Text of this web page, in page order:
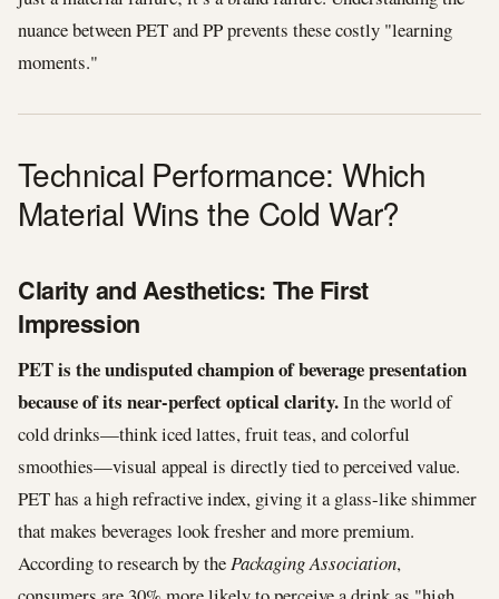
nuance between PET and PP prevents these costly "learning
moments."
Technical Performance: Which
Material Wins the Cold War?
Clarity and Aesthetics: The First
Impression
PET is the undisputed champion of beverage presentation
because of its near-perfect optical clarity.In the world of
cold drinks—think iced lattes, fruit teas, and colorful
smoothies—visual appeal is directly tied to perceived value.
PET has a high refractive index, giving it a glass-like shimmer
that makes beverages look fresher and more premium.
According to research by thePackaging Association,